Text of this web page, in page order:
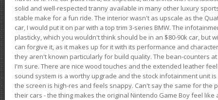
solid and well-respected tranny available in many other luxury
stable make for a fun ride. The interior wasn't as upscale as the
car, I would put it on par with a top trim 3-series BMW. The
plasticky, which you wouldn't think should be in an $80-90k car, but
can forgive it, as it makes up for it with its performance and
they aren't known particularly for build quality. The bean-counters
I'm sure. There are nice wood touches and the extended leather
sound system is a worthy upgrade and the stock infotainment unit
the screen is high-res and feels snappy. Can't say the same for the
their cars - the thing makes the original Nintendo Game Boy feel like